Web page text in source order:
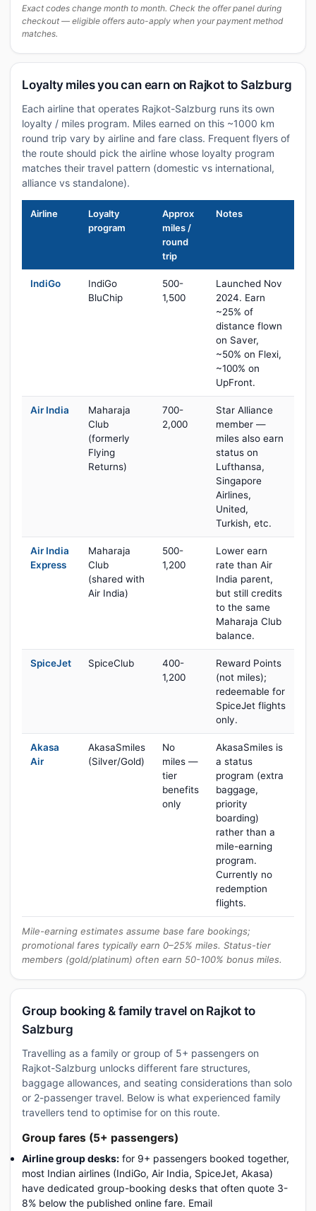
Exact codes change month to month. Check the offer panel during
checkout — eligible offers auto-apply when your payment method
matches.
Loyalty miles you can earn on Rajkot to Salzburg
Each airline that operates Rajkot-Salzburg runs its own
loyalty / miles program. Miles earned on this ~1000 km
round trip vary by airline and fare class. Frequent flyers of
the route should pick the airline whose loyalty program
matches their travel pattern (domestic vs international,
alliance vs standalone).
Airline
Loyalty
program
Approx
miles /
round
trip
Notes
IndiGo
IndiGo
BluChip
500-
1,500
Launched Nov
2024. Earn
~25% of
distance flown
on Saver,
~50% on Flexi,
~100% on
UpFront.
Air India
Maharaja
Club
(formerly
Flying
Returns)
700-
2,000
Star Alliance
member —
miles also earn
status on
Lufthansa,
Singapore
Airlines,
United,
Turkish, etc.
Air India
Express
Maharaja
Club
(shared with
Air India)
500-
1,200
Lower earn
rate than Air
India parent,
but still credits
to the same
Maharaja Club
balance.
SpiceJet SpiceClub
400-
1,200
Reward Points
(not miles);
redeemable for
SpiceJet flights
only.
Akasa
Air
AkasaSmiles
(Silver/Gold)
No
miles —
tier
benefits
only
AkasaSmiles is
a status
program (extra
baggage,
priority
boarding)
rather than a
mile-earning
program.
Currently no
redemption
flights.
Mile-earning estimates assume base fare bookings;
promotional fares typically earn 0–25% miles. Status-tier
members (gold/platinum) often earn 50-100% bonus miles.
Group booking & family travel on Rajkot to
Salzburg
Travelling as a family or group of 5+ passengers on
Rajkot-Salzburg unlocks different fare structures,
baggage allowances, and seating considerations than solo
or 2-passenger travel. Below is what experienced family
travellers tend to optimise for on this route.
Group fares (5+ passengers)
Airline group desks: for 9+ passengers booked together,
most Indian airlines (IndiGo, Air India, SpiceJet, Akasa)
have dedicated group-booking desks that often quote 3-
8% below the published online fare. Email